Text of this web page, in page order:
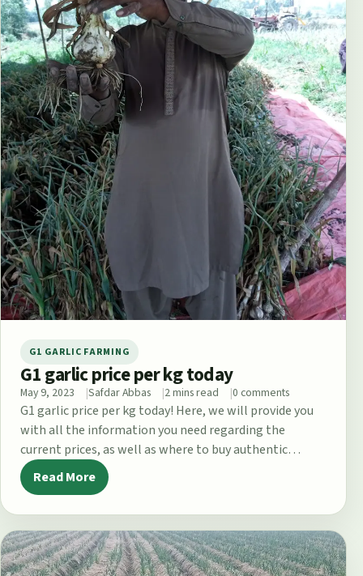
G1 GARLIC FARMING
G1 garlic price per kg today
May 9, 2023 Safdar Abbas 2 mins read 0 comments
G1 garlic price per kg today! Here, we will provide you
with all the information you need regarding the
current prices, as well as where to buy authentic…
Read More